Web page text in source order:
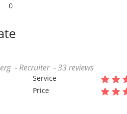
0
- Recruiter - 33 reviews
Service
Price